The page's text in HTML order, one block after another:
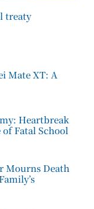
treaty
Mate XT: A
Heartbreak
of Fatal School
Mourns Death